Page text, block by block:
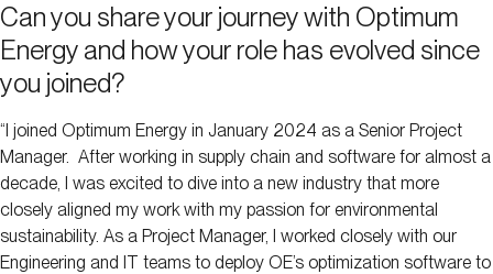
Can you share your journey with Optimum
Energy and how your role has evolved since
you joined?
“I joined Optimum Energy in January 2024 as a Senior Project
Manager. After working in supply chain and software for almost a
decade, I was excited to dive into a new industry that more
closely aligned my work with my passion for environmental
sustainability. As a Project Manager, I worked closely with our
Engineering and IT teams to deploy OE’s optimization software to